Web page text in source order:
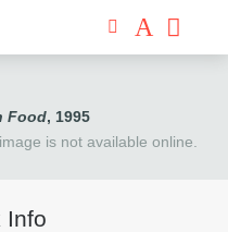
Food, 1995
is not available online.
Info